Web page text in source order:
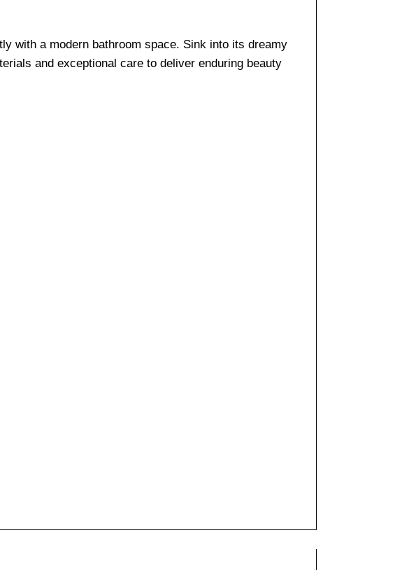
with a modern bathroom space. Sink into its dreamy
and exceptional care to deliver enduring beauty